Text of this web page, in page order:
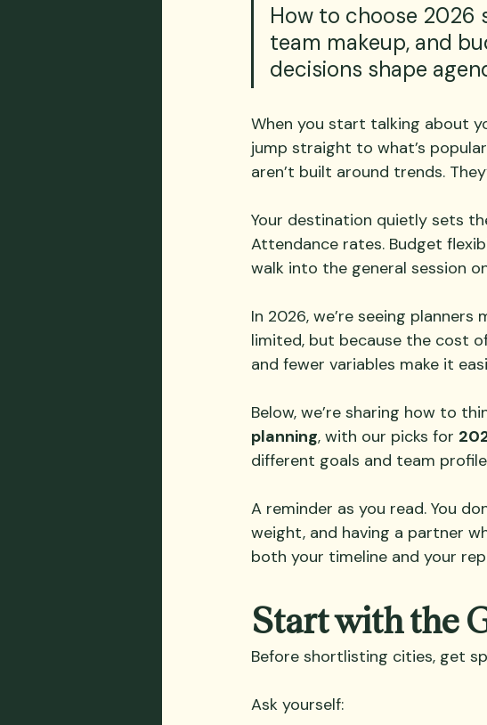
How to choose 2026
team makeup, and
decisions shape
When you start talking about
jump straight to what’s
aren’t built around trends.
Your destination quietly sets
Attendance rates. Budget
walk into the general session
In 2026, we’re seeing
limited, but because the cost
and fewer variables make it
Below, we’re sharing how to
planning, with our picks for
different goals and team
A reminder as you read. You
weight, and having a partner
both your timeline and your
Start with the
Before shortlisting cities, get
Ask yourself: